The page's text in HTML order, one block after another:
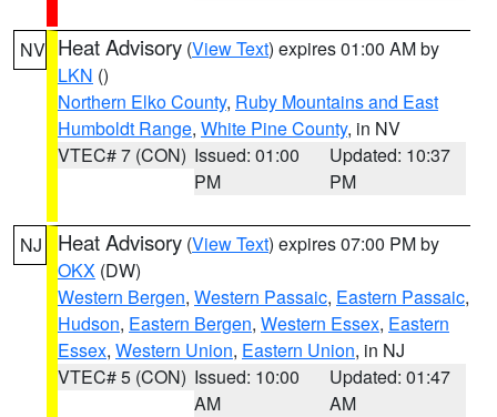
NV Heat Advisory (View Text) expires 01:00 AM by
LKN ()
Northern Elko County, Ruby Mountains and East
Humboldt Range, White Pine County, in NV
VTEC# 7 (CON) Issued: 01:00
PM
Updated: 10:37
PM
NJ Heat Advisory (View Text) expires 07:00 PM by
OKX (DW)
Western Bergen, Western Passaic, Eastern Passaic,
Hudson, Eastern Bergen, Western Essex, Eastern
Essex, Western Union, Eastern Union, in NJ
VTEC# 5 (CON) Issued: 10:00
AM
Updated: 01:47
AM